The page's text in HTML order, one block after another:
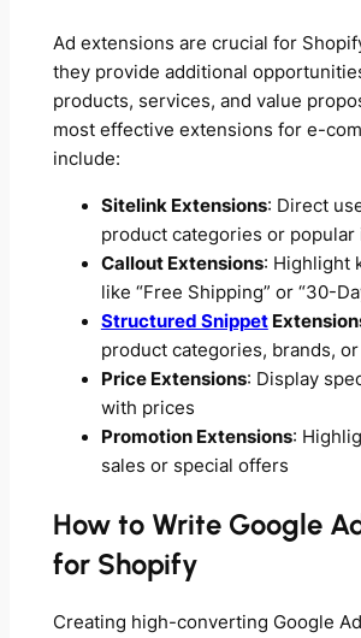
Ad extensions are crucial for
they provide additional
products, services, and value
most effective extensions for e-
include:
Sitelink Extensions: Direct
product categories or popular
Callout Extensions: Highlight
like “Free Shipping” or “30-
Structured Snippet
product categories, brands,
Price Extensions: Display
with prices
Promotion Extensions:
sales or special offers
How to Write Google
for Shopify
Creating high-converting Google